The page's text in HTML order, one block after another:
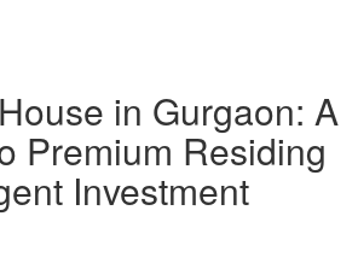
in Gurgaon: A
Premium Residing
Investment